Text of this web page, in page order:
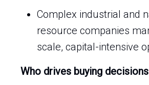
Complex industrial and
resource companies
scale, capital-intensive
Who drives buying decisions